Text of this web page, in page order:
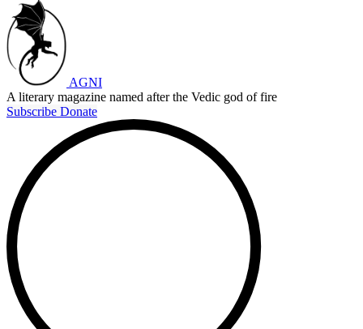
AGNI
A literary magazine named after the Vedic god of fire
Subscribe Donate